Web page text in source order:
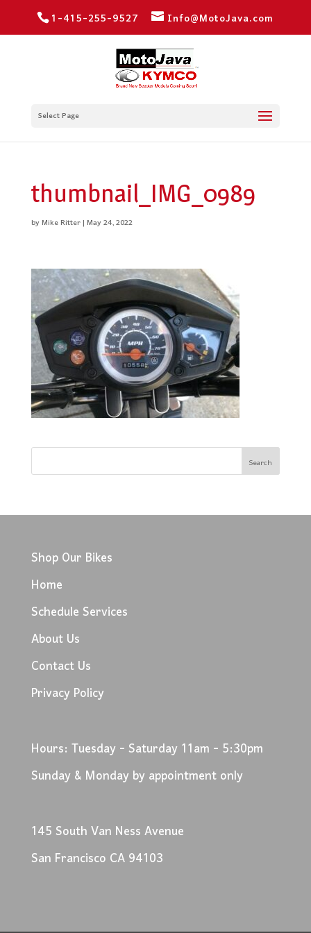
1-415-255-9527 Info@MotoJava.com
Select Page
thumbnail_IMG_0989
byMike Ritter|May 24, 2022
Shop Our Bikes
Home
Schedule Services
About Us
Contact Us
Privacy Policy
Hours: Tuesday - Saturday 11am - 5:30pm
Sunday & Monday by appointment only
145 South Van Ness Avenue
San Francisco CA 94103